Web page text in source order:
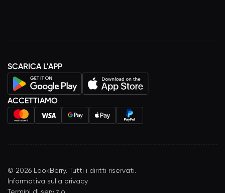
SCARICA L'APP
ACCETTIAMO
© 2026 LookBerry. Tutti i diritti riservati.
Informativa sulla privacy